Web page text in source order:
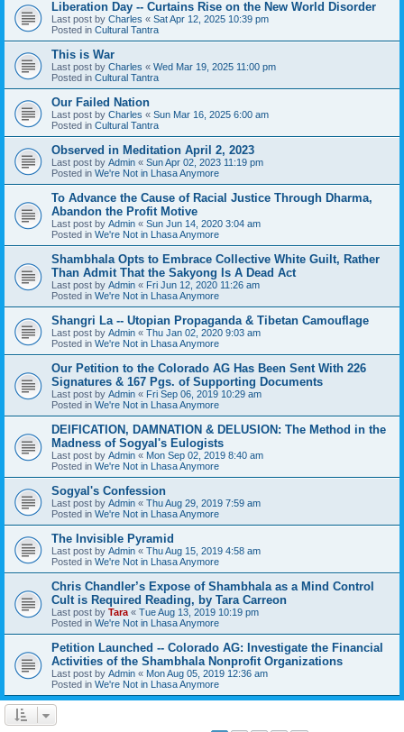
Liberation Day -- Curtains Rise on the New World Disorder
Last post by Charles « Sat Apr 12, 2025 10:39 pm
Posted in Cultural Tantra
This is War
Last post by Charles « Wed Mar 19, 2025 11:00 pm
Posted in Cultural Tantra
Our Failed Nation
Last post by Charles « Sun Mar 16, 2025 6:00 am
Posted in Cultural Tantra
Observed in Meditation April 2, 2023
Last post by Admin « Sun Apr 02, 2023 11:19 pm
Posted in We're Not in Lhasa Anymore
To Advance the Cause of Racial Justice Through Dharma,
Abandon the Profit Motive
Last post by Admin « Sun Jun 14, 2020 3:04 am
Posted in We're Not in Lhasa Anymore
Shambhala Opts to Embrace Collective White Guilt, Rather
Than Admit That the Sakyong Is A Dead Act
Last post by Admin « Fri Jun 12, 2020 11:26 am
Posted in We're Not in Lhasa Anymore
Shangri La -- Utopian Propaganda & Tibetan Camouflage
Last post by Admin « Thu Jan 02, 2020 9:03 am
Posted in We're Not in Lhasa Anymore
Our Petition to the Colorado AG Has Been Sent With 226
Signatures & 167 Pgs. of Supporting Documents
Last post by Admin « Fri Sep 06, 2019 10:29 am
Posted in We're Not in Lhasa Anymore
DEIFICATION, DAMNATION & DELUSION: The Method in the
Madness of Sogyal's Eulogists
Last post by Admin « Mon Sep 02, 2019 8:40 am
Posted in We're Not in Lhasa Anymore
Sogyal's Confession
Last post by Admin « Thu Aug 29, 2019 7:59 am
Posted in We're Not in Lhasa Anymore
The Invisible Pyramid
Last post by Admin « Thu Aug 15, 2019 4:58 am
Posted in We're Not in Lhasa Anymore
Chris Chandler’s Expose of Shambhala as a Mind Control
Cult is Required Reading, by Tara Carreon
Last post by Tara « Tue Aug 13, 2019 10:19 pm
Posted in We're Not in Lhasa Anymore
Petition Launched -- Colorado AG: Investigate the Financial
Activities of the Shambhala Nonprofit Organizations
Last post by Admin « Mon Aug 05, 2019 12:36 am
Posted in We're Not in Lhasa Anymore